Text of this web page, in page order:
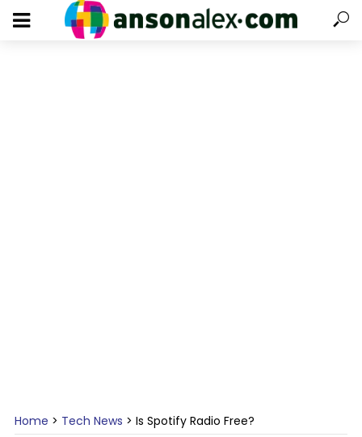
Home > Tech News > Is Spotify Radio Free?